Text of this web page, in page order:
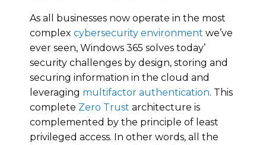
As all businesses now operate in the most
complex cybersecurity environment we’ve
ever seen, Windows 365 solves today’
security challenges by design, storing and
securing information in the cloud and
leveraging multifactor authentication. This
complete Zero Trust architecture is
complemented by the principle of least
privileged access. In other words, all the